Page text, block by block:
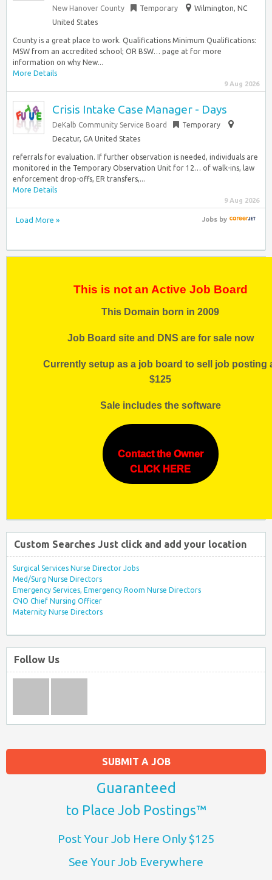
New Hanover County Temporary
Wilmington, NC
United States
County is a great place to work. Qualifications Minimum Qualifications:
MSW from an accredited school; OR BSW… page at for more
information on why New...
More Details
9 Aug 2026
Crisis Intake Case Manager - Days
DeKalb Community Service Board
Temporary
Decatur, GA United States
referrals for evaluation. If further observation is needed, individuals are
monitored in the Temporary Observation Unit for 12… of walk-ins, law
enforcement drop-offs, ER transfers,...
More Details
9 Aug 2026
Load More » Jobsby
SUBMIT A JOB
Guaranteed
to Place Job Postings™
Post Your Job Here Only $125
See Your Job Everywhere
This is not an Active Job Board
This Domain born in 2009
Job Board site and DNS are for sale now
Currently setup as a job board to sell job posting
$125
Sale includes the software
Contact the Owner
CLICK HERE
Custom Searches Just click and add your location
Surgical Services Nurse Director Jobs
Med/Surg Nurse Directors
Emergency Services, Emergency Room Nurse Directors
CNO Chief Nursing Officer
Maternity Nurse Directors
Follow Us